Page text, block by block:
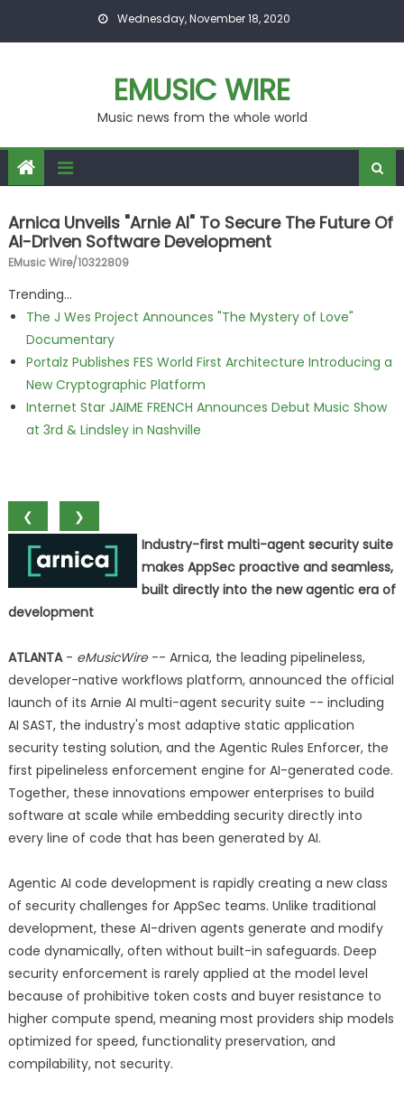
Wednesday, November 18, 2020
EMUSIC WIRE
Music news from the whole world
Arnica Unveils "Arnie AI" To Secure The Future Of
AI-Driven Software Development
EMusic Wire/10322809
Trending...
The J Wes Project Announces "The Mystery of Love"
Documentary
Portalz Publishes FES World First Architecture Introducing a
New Cryptographic Platform
Internet Star JAIME FRENCH Announces Debut Music Show
at 3rd & Lindsley in Nashville
❮
❯
Industry-first multi-agent security suite
makes AppSec proactive and seamless,
built directly into the new agentic era of
development
ATLANTA- eMusicWire-- Arnica, the leading pipelineless,
developer-native workflows platform, announced the official
launch of its Arnie AI multi-agent security suite -- including
AI SAST, the industry's most adaptive static application
security testing solution, and the Agentic Rules Enforcer, the
first pipelineless enforcement engine for AI-generated code.
Together, these innovations empower enterprises to build
software at scale while embedding security directly into
every line of code that has been generated by AI.
Agentic AI code development is rapidly creating a new class
of security challenges for AppSec teams. Unlike traditional
development, these AI-driven agents generate and modify
code dynamically, often without built-in safeguards. Deep
security enforcement is rarely applied at the model level
because of prohibitive token costs and buyer resistance to
higher compute spend, meaning most providers ship models
optimized for speed, functionality preservation, and
compilability, not security.